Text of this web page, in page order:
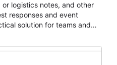
logistics notes, and other
responses and event
solution for teams and